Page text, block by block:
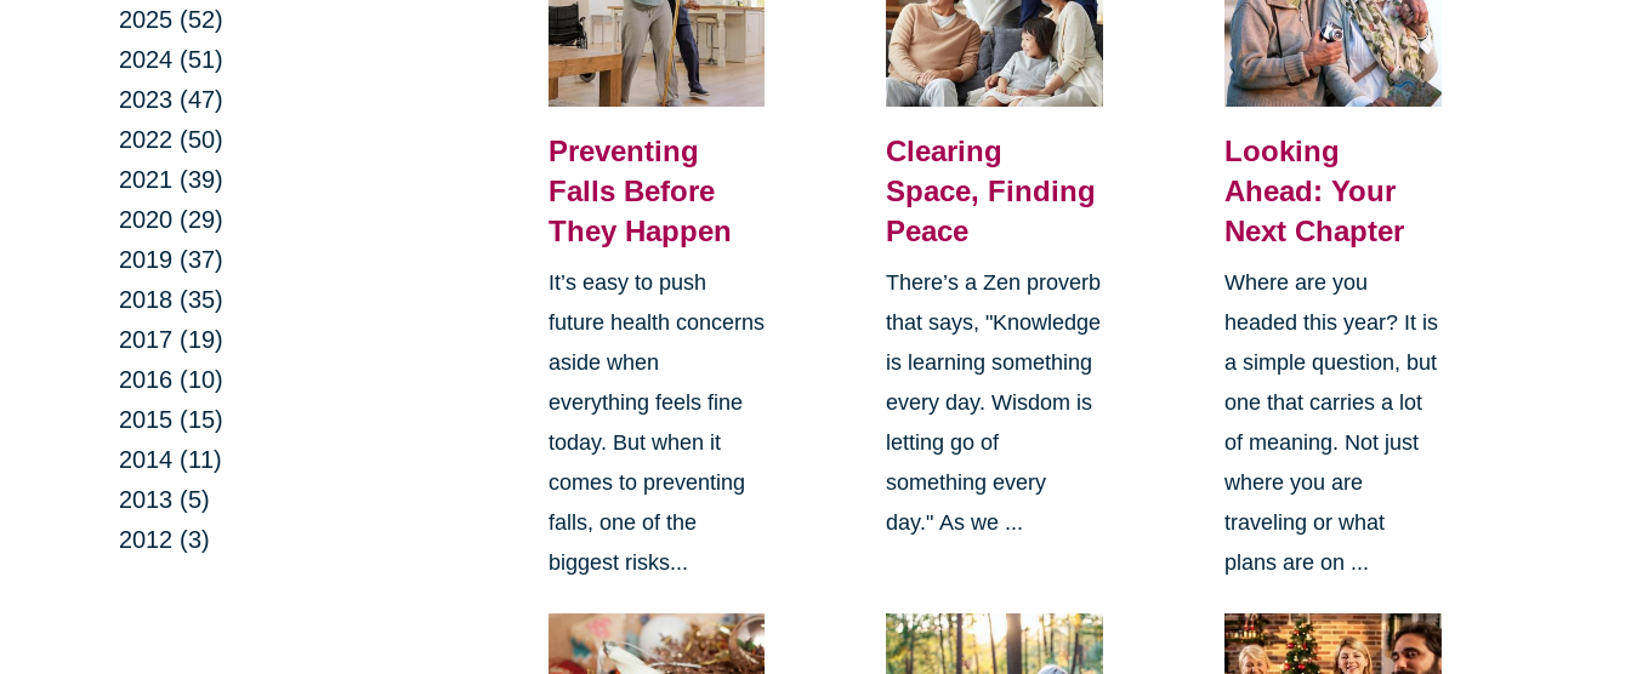
2025 (52)
2024 (51)
2023 (47)
2022 (50)
2021 (39)
2020 (29)
2019 (37)
2018 (35)
2017 (19)
2016 (10)
2015 (15)
2014 (11)
2013 (5)
2012 (3)
Preventing
Falls Before
They Happen
It’s easy to push
future health concerns
aside when
everything feels fine
today. But when it
comes to preventing
falls, one of the
biggest risks...
Clearing
Space, Finding
Peace
There’s a Zen proverb
that says, "Knowledge
is learning something
every day. Wisdom is
letting go of
something every
day." As we ...
Looking
Ahead: Your
Next Chapter
Where are you
headed this year? It is
a simple question, but
one that carries a lot
of meaning. Not just
where you are
traveling or what
plans are on ...